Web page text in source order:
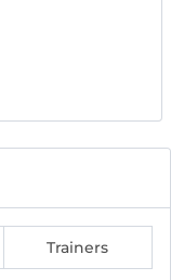
Trainers